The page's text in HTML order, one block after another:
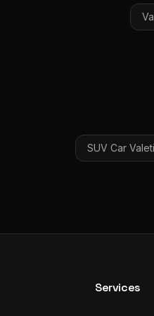
SUV Car
Services